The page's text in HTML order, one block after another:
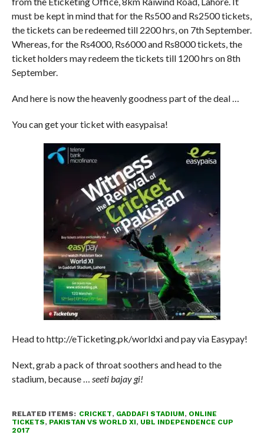
must be kept in mind that for the Rs500 and Rs2500 tickets,
the tickets can be redeemed till 2200 hrs, on 7th September.
Whereas, for the Rs4000, Rs6000 and Rs8000 tickets, the
ticket holders may redeem the tickets till 1200 hrs on 8th
September.
And here is now the heavenly goodness part of the deal …
You can get your ticket with easypaisa!
Head to http://eTicketing.pk/worldxi and pay via Easypay!
Next, grab a pack of throat soothers and head to the
stadium, because … seeti bajay gi!
RELATED ITEMS: CRICKET, GADDAFI STADIUM, ONLINE
TICKETS, PAKISTAN VS WORLD XI, UBL INDEPENDENCE CUP
2017